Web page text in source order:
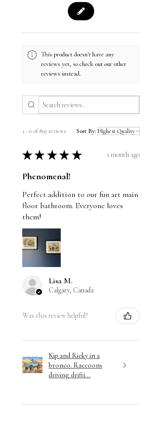
This product doesn't have any
reviews yet, so check out our other
reviews instead.
1 - 6 of 895 reviews Sort By:
★ ★ ★ ★ ★ 1 month ago
Phenomenal!
Perfect addition to our fun art main
floor bathroom. Everyone loves
them!
Lisa M.
Calgary, Canada
Was this review helpful?
Kip and Ricky in a
bronco. Raccoons
driving drifti...